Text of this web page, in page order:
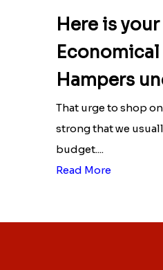
Here is
Hampers
That urge to shop
strong that we
budget....
Read More